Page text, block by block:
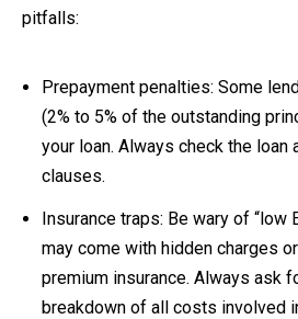
pitfalls:
Prepayment penalties: Some
(2% to 5% of the outstanding
your loan. Always check the loan
clauses.
Insurance traps: Be wary of “low
may come with hidden charges
premium insurance. Always ask
breakdown of all costs involved